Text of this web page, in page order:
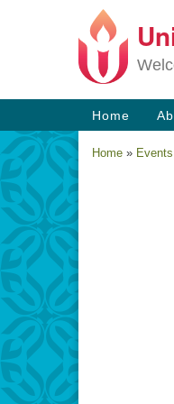
Main
Navigation
Home
Home » Events